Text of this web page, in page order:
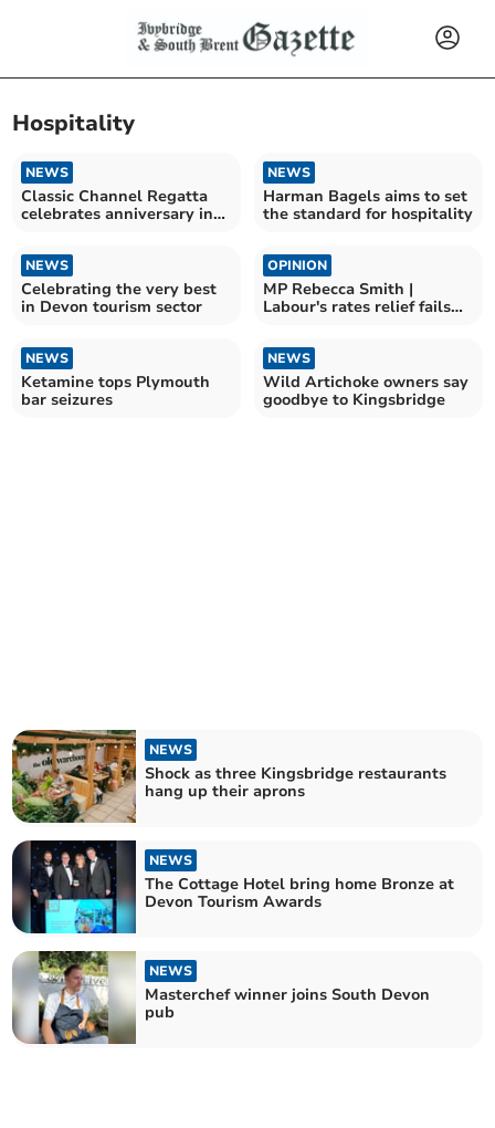
Hospitality
NEWS
Classic Channel Regatta
celebrates anniversary in
NEWS
Harman Bagels aims to set
the standard for hospitality
NEWS
Celebrating the very best
in Devon tourism sector
OPINION
MP Rebecca Smith |
Labour's rates relief fails
NEWS
Ketamine tops Plymouth
bar seizures
NEWS
Wild Artichoke owners say
goodbye to Kingsbridge
NEWS
Shock as three Kingsbridge restaurants
hang up their aprons
NEWS
The Cottage Hotel bring home Bronze at
Devon Tourism Awards
NEWS
Masterchef winner joins South Devon
pub